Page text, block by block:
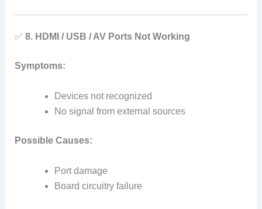
✅ 8. HDMI / USB / AV Ports Not Working
Symptoms:
Devices not recognized
No signal from external sources
Possible Causes:
Port damage
Board circuitry failure